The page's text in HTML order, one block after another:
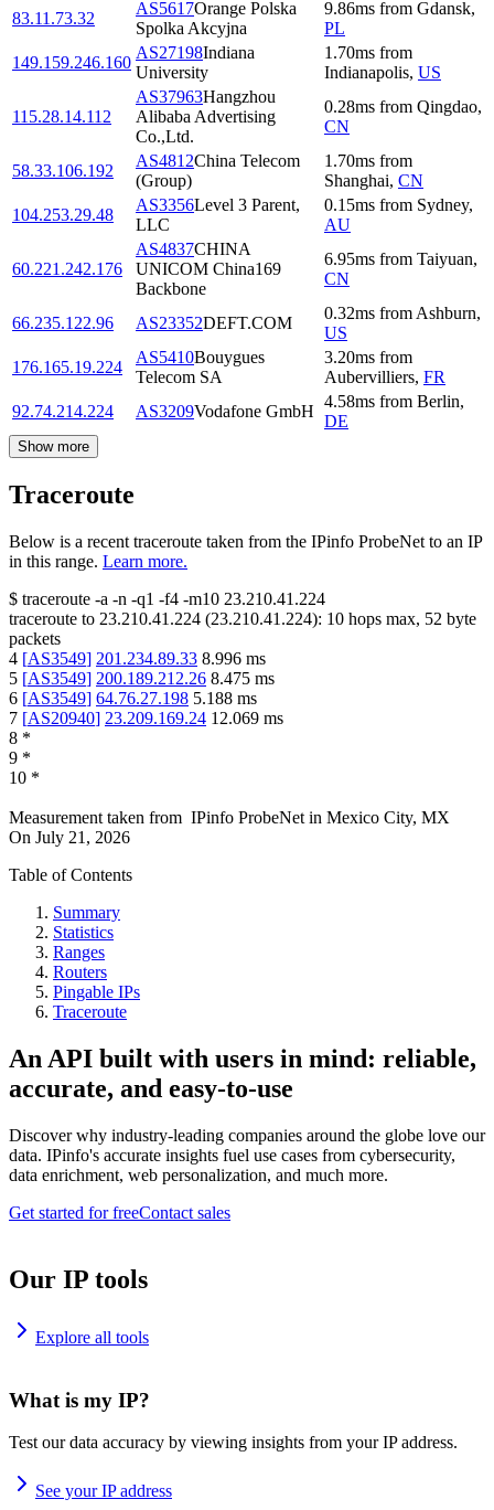
83.11.73.32
AS5617Orange Polska
Spolka Akcyjna
9.86ms from Gdansk,
PL
149.159.246.160
AS27198Indiana
University
1.70ms from
Indianapolis, US
115.28.14.112
AS37963Hangzhou
Alibaba Advertising
Co.,Ltd.
0.28ms from Qingdao,
CN
58.33.106.192
AS4812China Telecom
(Group)
1.70ms from
Shanghai, CN
104.253.29.48
AS3356Level 3 Parent,
LLC
0.15ms from Sydney,
AU
60.221.242.176
AS4837CHINA
UNICOM China169
Backbone
6.95ms from Taiyuan,
CN
66.235.122.96 AS23352DEFT.COM
0.32ms from Ashburn,
US
176.165.19.224
AS5410Bouygues
Telecom SA
3.20ms from
Aubervilliers, FR
92.74.214.224
AS3209Vodafone GmbH
4.58ms from Berlin,
DE
Show more
Traceroute
Below is a recent traceroute taken from the IPinfo ProbeNet to an IP
in this range. Learn more.
$ traceroute -a -n -q1 -f4 -m10 23.210.41.224
traceroute to 23.210.41.224 (23.210.41.224): 10 hops max, 52 byte
packets
4 [AS3549] 201.234.89.33 8.996 ms
5 [AS3549] 200.189.212.26 8.475 ms
6 [AS3549] 64.76.27.198 5.188 ms
7 [AS20940] 23.209.169.24 12.069 ms
8 *
9 *
10 *
Measurement taken from IPinfo ProbeNet in Mexico City, MX
On July 21, 2026
Table of Contents
Summary
Statistics
Ranges
Routers
Pingable IPs
Traceroute
An API built with users in mind: reliable,
accurate, and easy-to-use
Discover why industry-leading companies around the globe love our
data. IPinfo's accurate insights fuel use cases from cybersecurity,
data enrichment, web personalization, and much more.
Get started for freeContact sales
Our IP tools
Explore all tools
What is my IP?
Test our data accuracy by viewing insights from your IP address.
See your IP address